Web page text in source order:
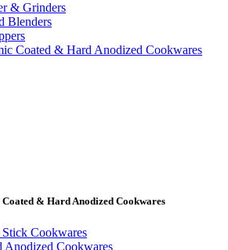
& Grinders
Blenders
Coated & Hard Anodized Cookwares
& Hard Anodized Cookwares
Cookwares
Anodized Cookwares